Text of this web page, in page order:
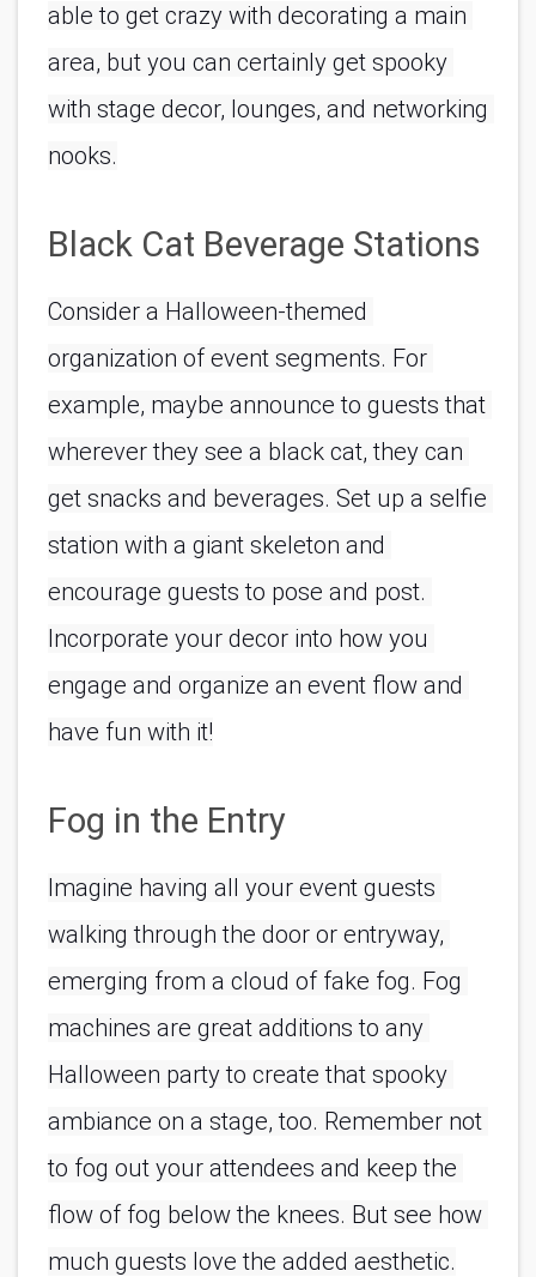
able to get crazy with decorating a main
area, but you can certainly get spooky
with stage decor, lounges, and networking
nooks.
Black Cat Beverage Stations
Consider a Halloween-themed
organization of event segments. For
example, maybe announce to guests that
wherever they see a black cat, they can
get snacks and beverages. Set up a selfie
station with a giant skeleton and
encourage guests to pose and post.
Incorporate your decor into how you
engage and organize an event flow and
have fun with it!
Fog in the Entry
Imagine having all your event guests
walking through the door or entryway,
emerging from a cloud of fake fog. Fog
machines are great additions to any
Halloween party to create that spooky
ambiance on a stage, too. Remember not
to fog out your attendees and keep the
flow of fog below the knees. But see how
much guests love the added aesthetic.